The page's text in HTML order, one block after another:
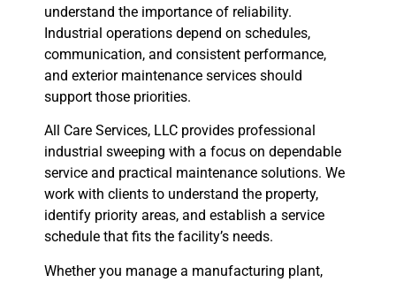
understand the importance of reliability.
Industrial operations depend on schedules,
communication, and consistent performance,
and exterior maintenance services should
support those priorities.
All Care Services, LLC provides professional
industrial sweeping with a focus on dependable
service and practical maintenance solutions. We
work with clients to understand the property,
identify priority areas, and establish a service
schedule that fits the facility’s needs.
Whether you manage a manufacturing plant,